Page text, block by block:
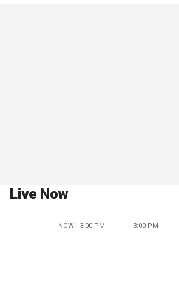
Live Now
NOW - 3:00 PM 3:00 PM